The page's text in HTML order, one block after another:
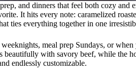
and dinners that feel both cozy and
It hits every note: caramelized
ties everything together in one
meal prep Sundays, or
beautifully with savory beef, while the
endlessly customizable.